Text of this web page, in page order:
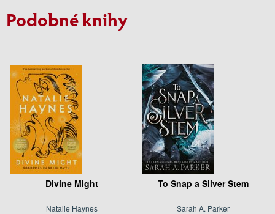
Podobné knihy
Divine Might
Natalie Haynes
To Snap a Silver Stem
Sarah A. Parker